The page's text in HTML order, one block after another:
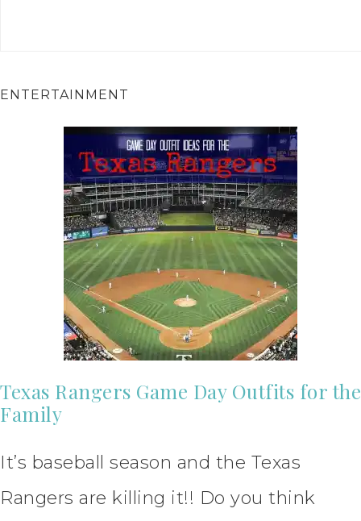
ENTERTAINMENT
Texas Rangers Game Day Outfits for the
Family
It’s baseball season and the Texas
Rangers are killing it!! Do you think